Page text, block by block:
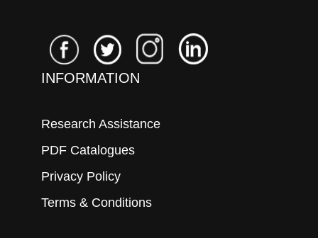
INFORMATION
Research Assistance
PDF Catalogues
Privacy Policy
Terms & Conditions